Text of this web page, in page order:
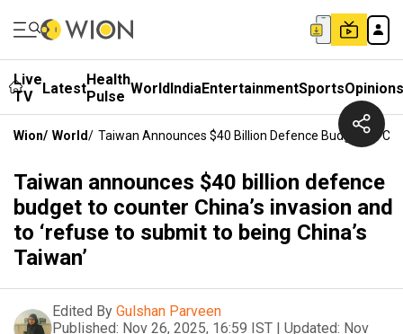
Live
TV
LatestHealth
Pulse WorldIndiaEntertainmentSportsOpinions
Wion/ World/ Taiwan Announces $40 Billion Defence Budget To
Taiwan announces $40 billion defence
budget to counter China’s invasion and
to ‘refuse to submit to being China’s
Taiwan’
Edited By Gulshan Parveen
Published: Nov 26, 2025, 16:59 IST | Updated: Nov